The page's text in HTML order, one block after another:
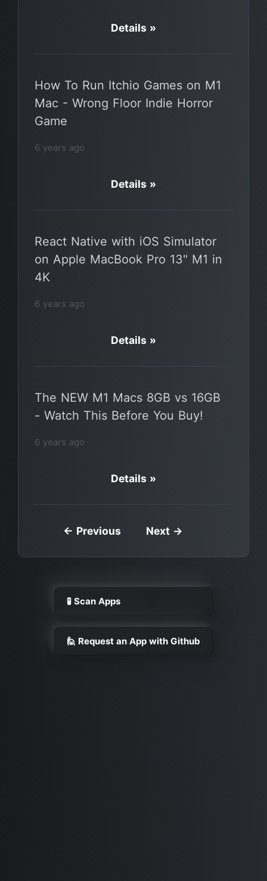
Details »
How To Run Itchio Games on M1
Mac - Wrong Floor Indie Horror
Game
6 years ago
Details »
React Native with iOS Simulator
on Apple MacBook Pro 13" M1 in
4K
6 years ago
Details »
The NEW M1 Macs 8GB vs 16GB
- Watch This Before You Buy!
6 years ago
Details »
← Previous Next →
🧪 Scan Apps
🙋 Request an App with Github